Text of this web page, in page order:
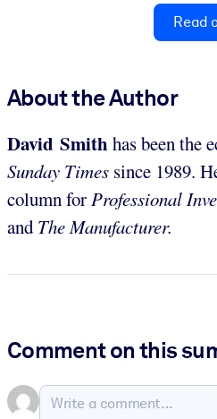
Read
About the Author
David Smith has been the
Sunday Times since 1989.
column forProfessional
and The Manufacturer.
Comment on this